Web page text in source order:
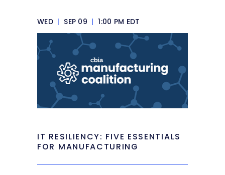
WED | SEP 09 | 1:00 PM EDT
IT RESILIENCY: FIVE ESSENTIALS
FOR MANUFACTURING